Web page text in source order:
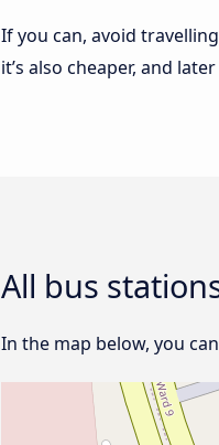
If you can, avoid
it’s also cheaper, and
All bus
In the map below, you